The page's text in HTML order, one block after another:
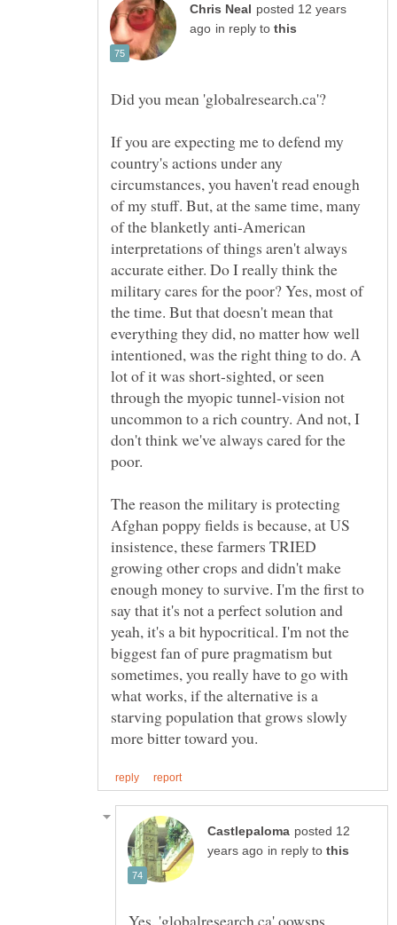
posted 12 years
in reply to
Did you mean 'globalresearch.ca'?
If you are expecting me to defend my
country's actions under any
circumstances, you haven't read enough
of my stuff. But, at the same time, many
of the blanketly anti-American
interpretations of things aren't always
accurate either. Do I really think the
military cares for the poor? Yes, most of
the time. But that doesn't mean that
everything they did, no matter how well
intentioned, was the right thing to do. A
lot of it was short-sighted, or seen
through the myopic tunnel-vision not
uncommon to a rich country. And not, I
don't think we've always cared for the
The reason the military is protecting
Afghan poppy fields is because, at US
insistence, these farmers TRIED
growing other crops and didn't make
enough money to survive. I'm the first to
say that it's not a perfect solution and
yeah, it's a bit hypocritical. I'm not the
biggest fan of pure pragmatism but
sometimes, you really have to go with
what works, if the alternative is a
starving population that grows slowly
posted 12
in reply to